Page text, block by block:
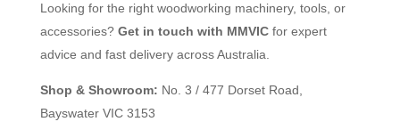
Looking for the right woodworking machinery, tools, or
accessories? Get in touch with MMVICfor expert
advice and fast delivery across Australia.
Shop & Showroom: No. 3 / 477 Dorset Road,
Bayswater VIC 3153